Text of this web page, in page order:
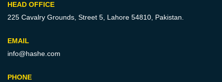
HEAD OFFICE
225 Cavalry Grounds, Street 5, Lahore 54810, Pakistan.
EMAIL
info@hashe.com
PHONE